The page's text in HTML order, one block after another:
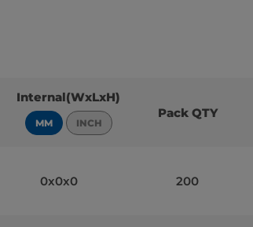
Internal(WxLxH)
MM INCH
Pack QTY
0x0x0 200